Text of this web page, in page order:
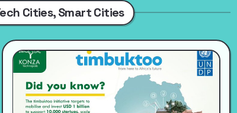
Cities, Smart Cities